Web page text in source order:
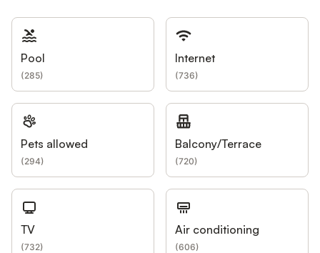
Pool
(285)
Internet
(736)
Pets allowed
(294)
Balcony/Terrace
(720)
TV
(732)
Air conditioning
(606)